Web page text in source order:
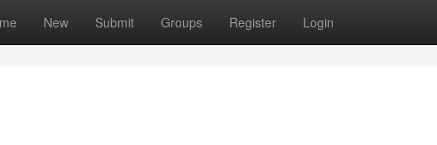
New Submit Groups Register Login